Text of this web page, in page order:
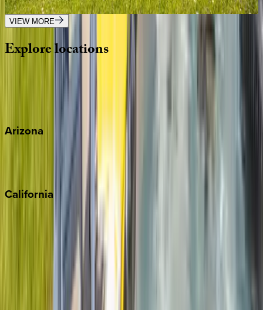
4bedrooms·3bathrooms·10guests
VIEW MORE
Explorelocations
Arizona
California
Los Angeles
Monterey Bay
Newport Beach